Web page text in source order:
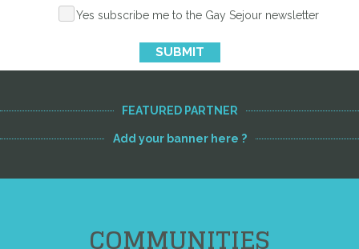
Yes subscribe me to the Gay Sejour newsletter
SUBMIT
FEATURED PARTNER
Add your banner here ?
COMMUNITIES